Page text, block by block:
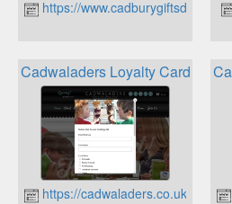
https://
Cadwaladers Loyalty Card
https://cadwaladers.co.uk